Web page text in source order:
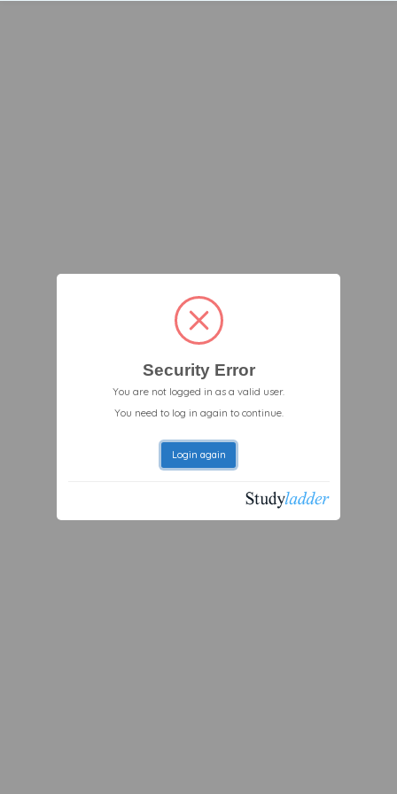
Security Error
You are not logged in as a valid user.
You need to log in again to continue.
Login again